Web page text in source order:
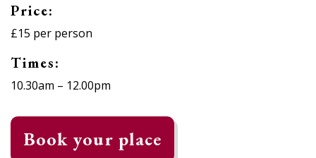
Price:
£15 per person
Times:
10.30am – 12.00pm
Book your place